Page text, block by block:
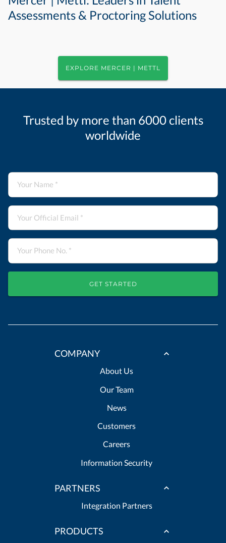
Assessments & Proctoring Solutions
EXPLORE MERCER | METTL
Trusted by more than 6000 clients
worldwide
GET STARTED
COMPANY
About Us
Our Team
News
Customers
Careers
Information Security
PARTNERS
Integration Partners
PRODUCTS